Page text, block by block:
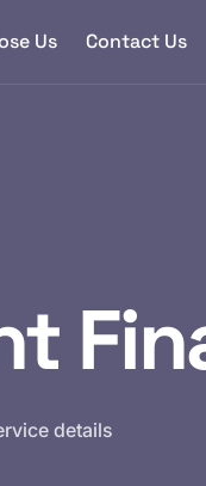
Us Contact Us
details